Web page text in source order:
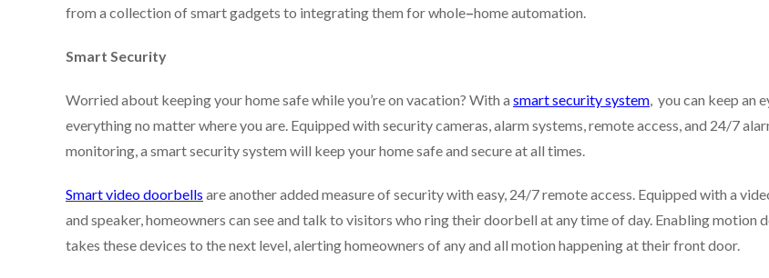
from a collection of smart gadgets to integrating them for whole–home automation.
Smart Security
Worried about keeping your home safe while you’re on vacation? With a smart security system, you can keep an
everything no matter where you are. Equipped with security cameras, alarm systems, remote access, and 24/7
monitoring, a smart security system will keep your home safe and secure at all times.
Smart video doorbells are another added measure of security with easy, 24/7 remote access. Equipped with a
and speaker, homeowners can see and talk to visitors who ring their doorbell at any time of day. Enabling motion
takes these devices to the next level, alerting homeowners of any and all motion happening at their front door.